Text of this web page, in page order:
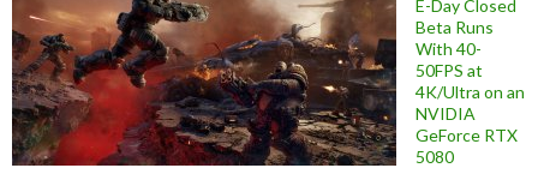
E-Day Closed
Beta Runs
With 40-
50FPS at
4K/Ultra on an
NVIDIA
GeForce RTX
5080